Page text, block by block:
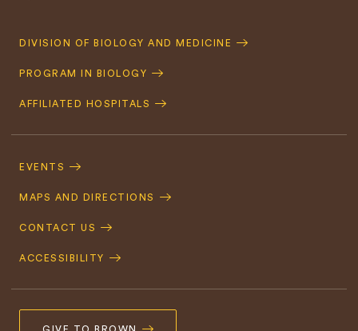
Quick
DIVISION OF BIOLOGY AND MEDICINE
PROGRAM IN BIOLOGY
AFFILIATED HOSPITALS
Navigation
EVENTS
MAPS AND DIRECTIONS
CONTACT US
ACCESSIBILITY